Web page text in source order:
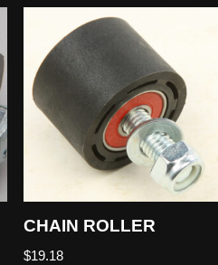
CHAIN ROLLER
$19.18